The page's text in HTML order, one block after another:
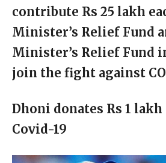
contribute Rs 25 lakh
Minister’s Relief Fund
Minister’s Relief Fund
join the fight against
Dhoni donates Rs 1
Covid-19